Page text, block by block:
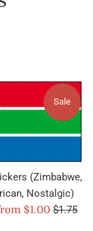
(Zimbabwe,
Nostalgic)
$1.00 Regular
$1.75
Sale